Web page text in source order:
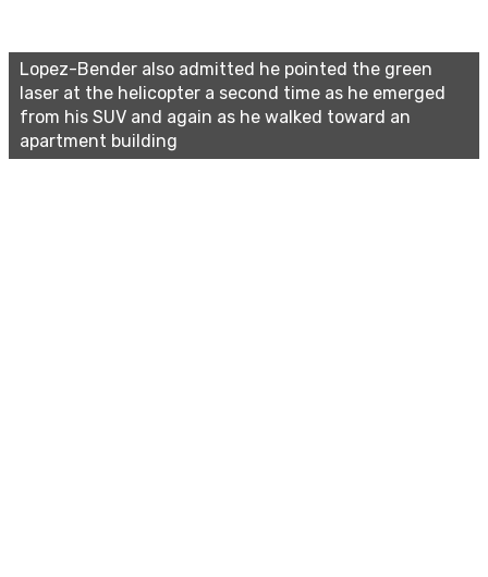
Lopez-Bender also admitted he pointed the green
laser at the helicopter a second time as he emerged
from his SUV and again as he walked toward an
apartment building